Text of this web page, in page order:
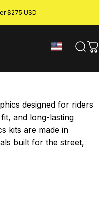
$275 USD
MATERIALS
& 10% OFF
designed for riders
and long-lasting
kits are made in
built for the street,